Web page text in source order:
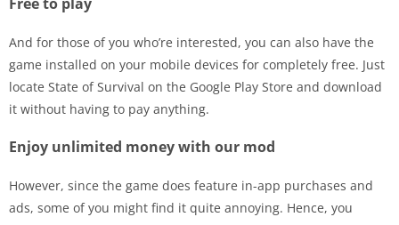
And for those of you who’re interested, you can also have the
game installed on your mobile devices for completely free. Just
locate State of Survival on the Google Play Store and download
it without having to pay anything.
Enjoy unlimited money with our mod
However, since the game does feature in-app purchases and
ads, some of you might find it quite annoying. Hence, you